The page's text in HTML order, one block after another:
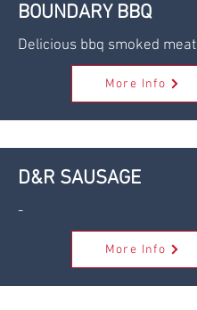
BOUNDARY BBQ
Delicious bbq smoked meat
More Info
D&R SAUSAGE
-
More Info